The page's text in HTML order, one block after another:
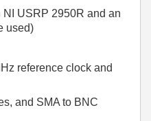
USRP 2950R and an
used)
reference clock and
and SMA to BNC